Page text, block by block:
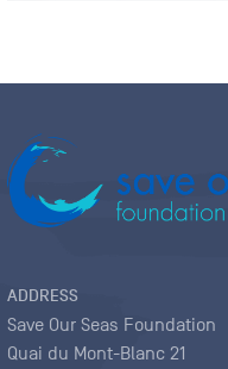
ADDRESS
Save Our Seas Foundation
Quai du Mont-Blanc 21